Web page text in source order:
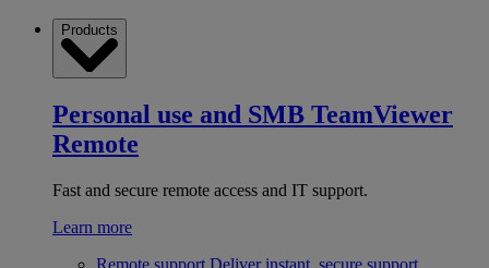
Products
Personal use and SMB TeamViewer
Remote
Fast and secure remote access and IT support.
Learn more
Remote support Deliver instant, secure support